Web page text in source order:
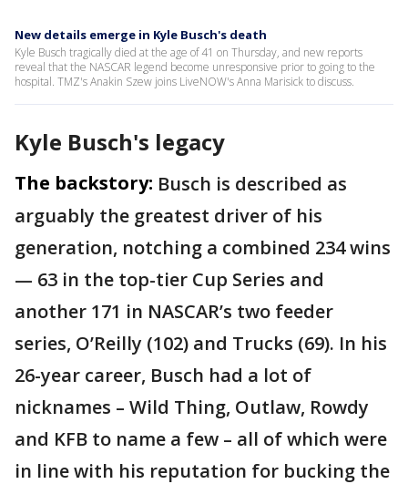
New details emerge in Kyle Busch's death
Kyle Busch tragically died at the age of 41 on Thursday, and new reports
reveal that the NASCAR legend become unresponsive prior to going to the
hospital. TMZ's Anakin Szew joins LiveNOW's Anna Marisick to discuss.
Kyle Busch's legacy
The backstory: Busch is described as
arguably the greatest driver of his
generation, notching a combined 234 wins
— 63 in the top-tier Cup Series and
another 171 in NASCAR’s two feeder
series, O’Reilly (102) and Trucks (69). In his
26-year career, Busch had a lot of
nicknames – Wild Thing, Outlaw, Rowdy
and KFB to name a few – all of which were
in line with his reputation for bucking the